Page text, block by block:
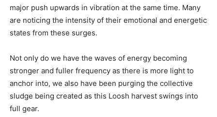
major push upwards in vibration at the same time. Many
are noticing the intensity of their emotional and energetic
states from these surges.
Not only do we have the waves of energy becoming
stronger and fuller frequency as there is more light to
anchor into, we also have been purging the collective
sludge being created as this Loosh harvest swings into
full gear.